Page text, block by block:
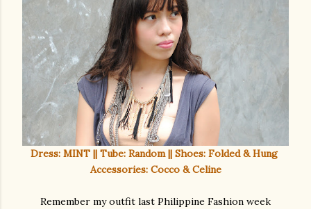
Dress: MINT || Tube: Random || Shoes: Folded & Hung
Accessories: Cocco & Celine
Remember my outfit last Philippine Fashion week